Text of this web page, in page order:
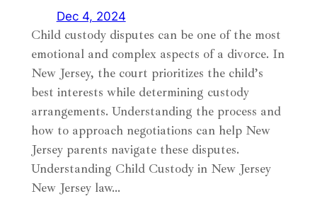
Dec 4, 2024
Child custody disputes can be one of the most
emotional and complex aspects of a divorce. In
New Jersey, the court prioritizes the child’s
best interests while determining custody
arrangements. Understanding the process and
how to approach negotiations can help New
Jersey parents navigate these disputes.
Understanding Child Custody in New Jersey
New Jersey law…